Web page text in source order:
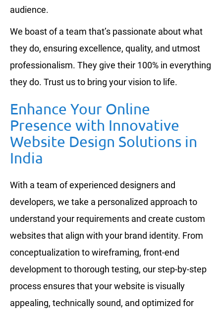
audience.
We boast of a team that’s passionate about what
they do, ensuring excellence, quality, and utmost
professionalism. They give their 100% in everything
they do. Trust us to bring your vision to life.
Enhance Your Online
Presence with Innovative
Website Design Solutions in
India
With a team of experienced designers and
developers, we take a personalized approach to
understand your requirements and create custom
websites that align with your brand identity. From
conceptualization to wireframing, front-end
development to thorough testing, our step-by-step
process ensures that your website is visually
appealing, technically sound, and optimized for